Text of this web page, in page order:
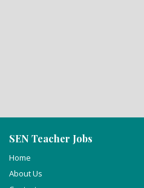
SEN Teacher Jobs
Home
About Us